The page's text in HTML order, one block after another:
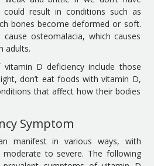
result in conditions such as
bones become deformed or soft.
osteomalacia, which causes
adults.
D deficiency include those
don’t eat foods with vitamin D,
that affect how their bodies
Symptom
manifest in various ways, with
to severe. The following